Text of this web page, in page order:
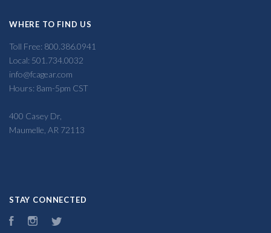
WHERE TO FIND US
Toll Free: 800.386.0941
Local: 501.734.0032
info@fcagear.com
Hours: 8am-5pm CST
400 Casey Dr,
Maumelle, AR 72113
STAY CONNECTED
FacebookInstagram